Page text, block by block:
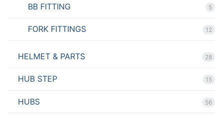
BB FITTING 5
FORK FITTINGS 12
HELMET & PARTS 28
HUB STEP 15
HUBS 56